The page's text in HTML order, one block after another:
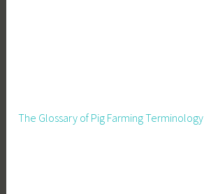
The Glossary of Pig Farming Terminology